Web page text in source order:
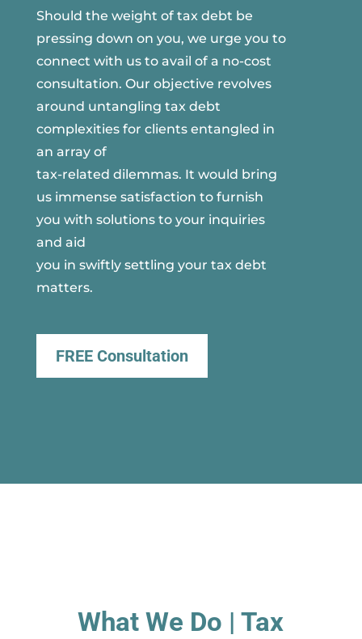
Should the weight of tax debt be
pressing down on you, we urge you to
connect with us to avail of a no-cost
consultation. Our objective revolves
around untangling tax debt
complexities for clients entangled in
an array of
tax-related dilemmas. It would bring
us immense satisfaction to furnish
you with solutions to your inquiries
and aid
you in swiftly settling your tax debt
matters.
FREE Consultation
What We Do | Tax